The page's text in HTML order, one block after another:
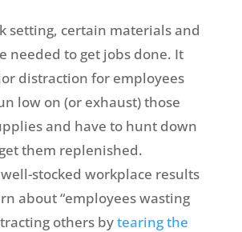
setting, certain materials and
needed to get jobs done. It
distraction for employees
low on (or exhaust) those
and have to hunt down
them replenished.
stocked workplace results
about “employees wasting
others bytearing the